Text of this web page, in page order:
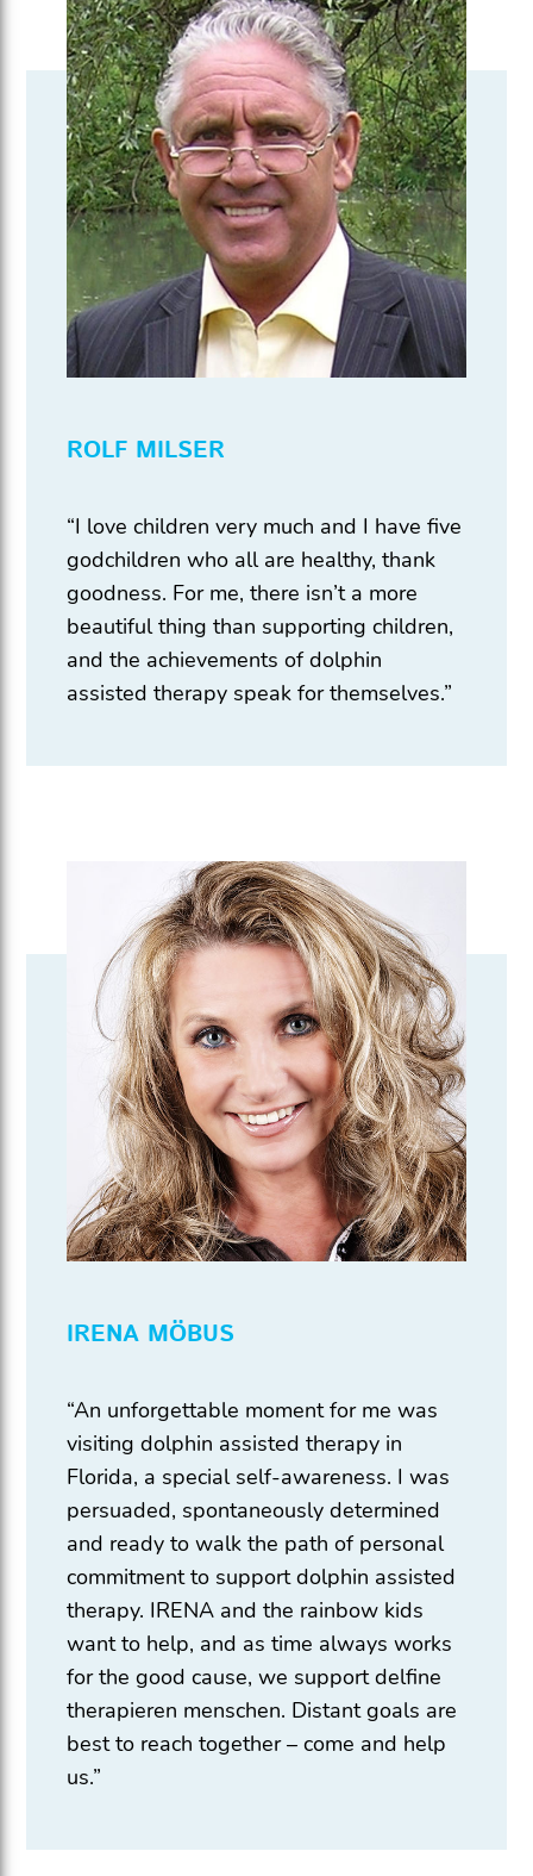
ROLF MILSER
“I love children very much and I have five
godchildren who all are healthy, thank
goodness. For me, there isn’t a more
beautiful thing than supporting children,
and the achievements of dolphin
assisted therapy speak for themselves.”
IRENA MÖBUS
“An unforgettable moment for me was
visiting dolphin assisted therapy in
Florida, a special self-awareness. I was
persuaded, spontaneously determined
and ready to walk the path of personal
commitment to support dolphin assisted
therapy. IRENA and the rainbow kids
want to help, and as time always works
for the good cause, we support delfine
therapieren menschen. Distant goals are
best to reach together – come and help
us.”